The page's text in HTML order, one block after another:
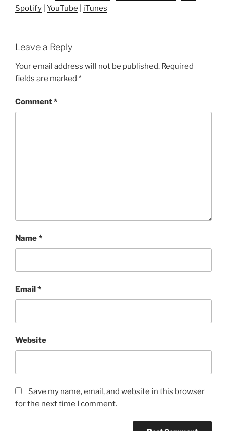
Spotify YouTube iTunes
Leave a Reply
Your email address will not be published. Required
fields are marked *
Comment*
Name*
Email*
Website
Save my name, email, and website in this browser
for the next time I comment.